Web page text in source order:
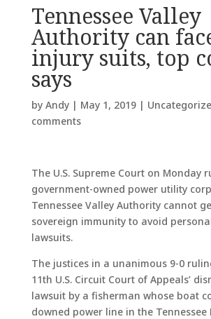
Tennessee Valley
Authority can
injury suits, top
says
by Andy| May 1, 2019|
comments
The U.S. Supreme Court on Monday
government-owned power utility
Tennessee Valley Authority cannot
sovereign immunity to avoid
lawsuits.
The justices in a unanimous 9-0
11th U.S. Circuit Court of Appeals’
lawsuit by a fisherman whose boat
downed power line in the Tennessee